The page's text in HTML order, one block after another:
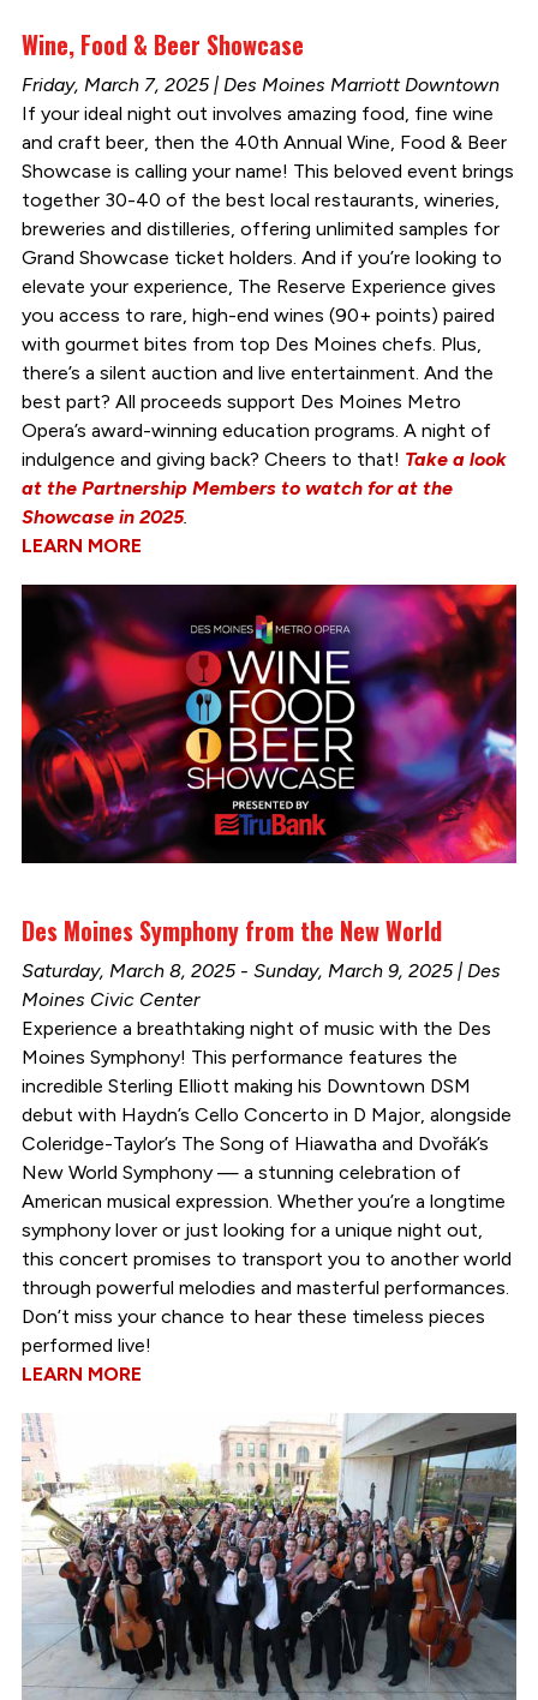
Wine, Food & Beer Showcase
Friday, March 7, 2025 | Des Moines Marriott Downtown
If your ideal night out involves amazing food, fine wine
and craft beer, then the 40th Annual Wine, Food & Beer
Showcase is calling your name! This beloved event brings
together 30-40 of the best local restaurants, wineries,
breweries and distilleries, offering unlimited samples for
Grand Showcase ticket holders. And if you’re looking to
elevate your experience, The Reserve Experience gives
you access to rare, high-end wines (90+ points) paired
with gourmet bites from top Des Moines chefs. Plus,
there’s a silent auction and live entertainment. And the
best part? All proceeds support Des Moines Metro
Opera’s award-winning education programs. A night of
indulgence and giving back? Cheers to that! Take a look
at the Partnership Members to watch for at the
Showcase in 2025.
LEARN MORE
Des Moines Symphony from the New World
Saturday, March 8, 2025 - Sunday, March 9, 2025 | Des
Moines Civic Center
Experience a breathtaking night of music with the Des
Moines Symphony! This performance features the
incredible Sterling Elliott making his Downtown DSM
debut with Haydn’s Cello Concerto in D Major, alongside
Coleridge-Taylor’s The Song of Hiawatha and Dvořák’s
New World Symphony — a stunning celebration of
American musical expression. Whether you’re a longtime
symphony lover or just looking for a unique night out,
this concert promises to transport you to another world
through powerful melodies and masterful performances.
Don’t miss your chance to hear these timeless pieces
performed live!
LEARN MORE